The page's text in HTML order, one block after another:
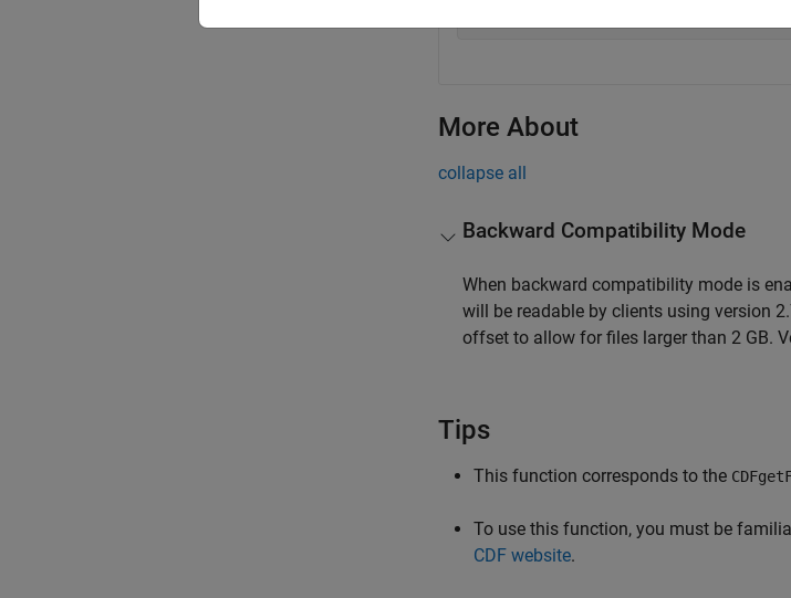
More About
collapse all
Backward Compatibility Mode
When backward compatibility mode is
will be readable by clients using version
offset to allow for files larger than 2 GB.
Tips
This function corresponds to the
To use this function, you must be
CDF website.